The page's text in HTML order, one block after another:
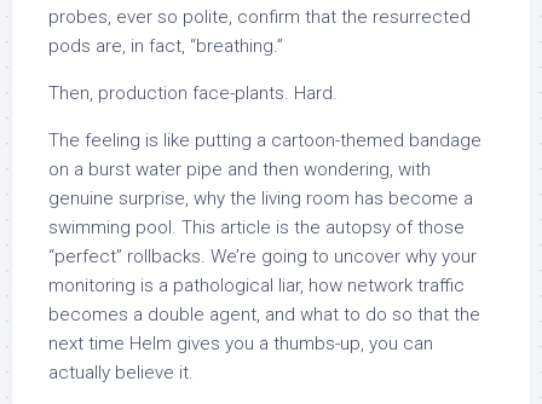
probes, ever so polite, confirm that the resurrected
pods are, in fact, “breathing.”
Then, production face-plants. Hard.
The feeling is like putting a cartoon-themed bandage
on a burst water pipe and then wondering, with
genuine surprise, why the living room has become a
swimming pool. This article is the autopsy of those
“perfect” rollbacks. We’re going to uncover why your
monitoring is a pathological liar, how network traffic
becomes a double agent, and what to do so that the
next time Helm gives you a thumbs-up, you can
actually believe it.